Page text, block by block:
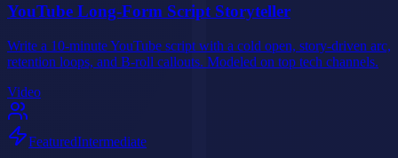
YouTube Long-Form Script Storyteller
Write a 10-minute YouTube script with a cold open, story-driven arc,
retention loops, and B-roll callouts. Modeled on top tech channels.
Video
FeaturedIntermediate